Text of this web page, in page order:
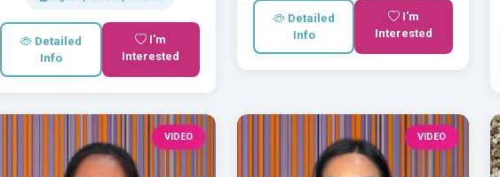
Detailed
Info
I'm
Interested
Detailed
Info
I'm
Interested
VIDEO VIDEO